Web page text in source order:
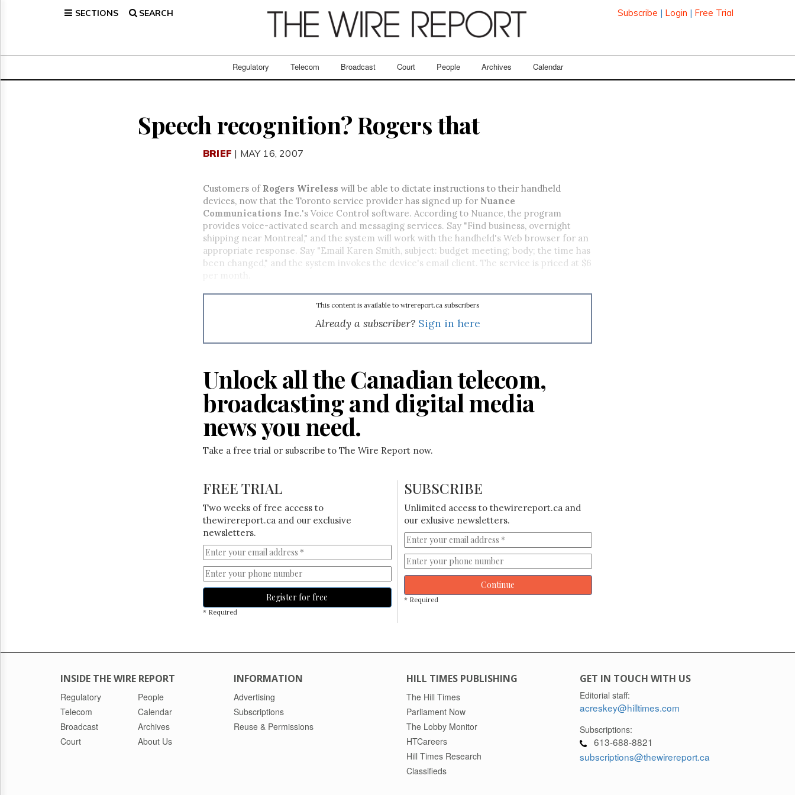
SECTIONS SEARCH Subscribe | Login | Free Trial
Regulatory Telecom Broadcast Court People Archives Calendar
Broadcast
Speech recognition? Rogers that
BRIEF | MAY 16, 2007
Customers of Rogers Wireless will be able to dictate instructions to their handheld
devices, now that the Toronto service provider has signed up for Nuance
Communications Inc.'s Voice Control software. According to Nuance, the program
provides voice-activated search and messaging services. Say "Find business, overnight
shipping near Montreal," and the system will work with the handheld's Web browser for an
appropriate response. Say "Email Karen Smith, subject: budget meeting; body; the time has
been changed," and the system invokes the device's email client. The service is priced at $6
This content is available to wirereport.ca subscribers
Already a subscriber? Sign in here
Unlock all the Canadian telecom,
broadcasting and digital media
news you need.
Take a free trial or subscribe to The Wire Report now.
FREE TRIAL
Two weeks of free access to
thewirereport.ca and our exclusive
newsletters.
Register for free
* Required
SUBSCRIBE
Unlimited access to thewirereport.ca and
our exlusive newsletters.
Continue
* Required
INSIDE THE WIRE REPORT
Regulatory
Telecom
Broadcast
Court
People
Calendar
Archives
About Us
INFORMATION
Advertising
Subscriptions
Reuse & Permissions
HILL TIMES PUBLISHING
The Hill Times
Parliament Now
The Lobby Monitor
HTCareers
Hill Times Research
Classifieds
GET IN TOUCH WITH US
Editorial staff:
acreskey@hilltimes.com
Subscriptions:
613-688-8821
subscriptions@thewirereport.ca